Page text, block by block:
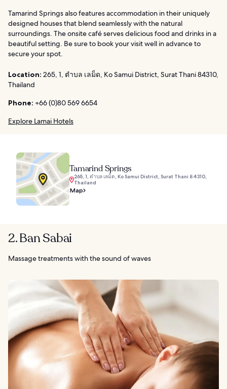
Tamarind Springs also features accommodation in their uniquely
designed houses that blend seamlessly with the natural
surroundings. The onsite café serves delicious food and drinks in a
beautiful setting. Be sure to book your visit well in advance to
secure your spot.
Location: 265, 1, ตำบล เลม็ด, Ko Samui District, Surat Thani 84310,
Thailand
Phone: +66 (0)80 569 6654
Explore Lamai Hotels
Tamarind Springs
265, 1, ตำบล เลม็ด, Ko Samui District, Surat Thani 84310,
Thailand
Map
2. Ban Sabai
Massage treatments with the sound of waves